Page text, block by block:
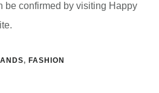
be confirmed by visiting Happy
, FASHION